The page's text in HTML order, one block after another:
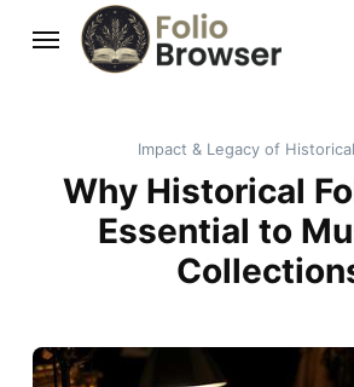
Impact & Legacy of
Why Historical
Essential to